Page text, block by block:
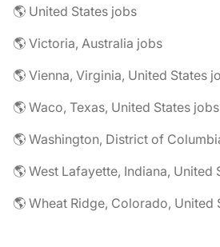
🌎 United States jobs
🌎 Victoria, Australia jobs
🌎 Vienna, Virginia, United States
🌎 Waco, Texas, United States jobs
🌎 Washington, District of
🌎 West Lafayette, Indiana, United
🌎 Wheat Ridge, Colorado, United